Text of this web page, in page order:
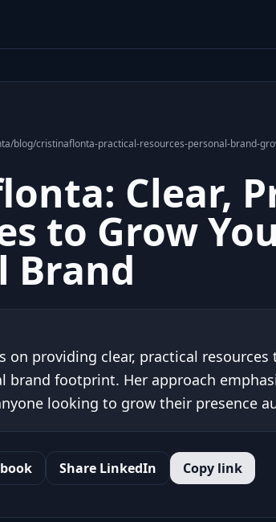
blog/cristinaflonta-practical-resources-personal-brand-
Clear,
to Grow
Brand
on providing clear, practical
brand footprint. Her approach
looking to grow their presence
Share LinkedIn Copy link